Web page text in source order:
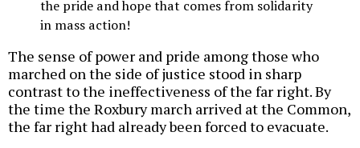
the pride and hope that comes from solidarity
in mass action!
The sense of power and pride among those who
marched on the side of justice stood in sharp
contrast to the ineffectiveness of the far right. By
the time the Roxbury march arrived at the Common,
the far right had already been forced to evacuate.